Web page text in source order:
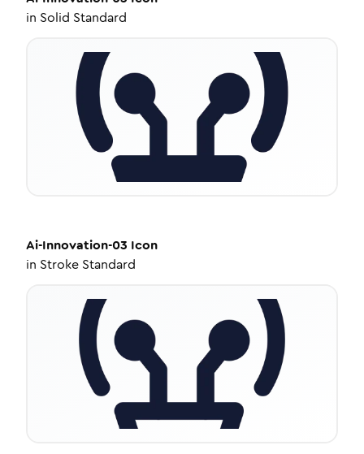
in Solid Standard
Ai-Innovation-03 Icon
in Stroke Standard